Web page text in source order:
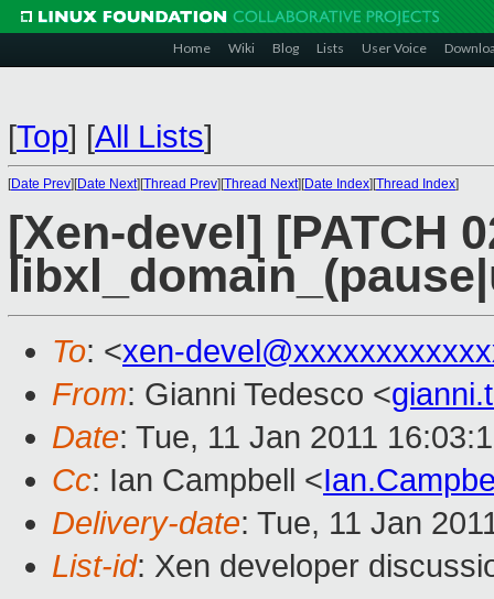
Home Wiki Blog Lists User Voice
[Top] [All Lists]
[Date Prev][Date Next][Thread Prev][Thread Next][Date Index][Thread Index]
[Xen-devel] [PATCH
To: <xen-
From: Gianni Tedesco <
Date: Tue, 11 Jan 2011
Cc: Ian Campbell <
Delivery-date: Tue, 11 Jan
List-id: Xen developer